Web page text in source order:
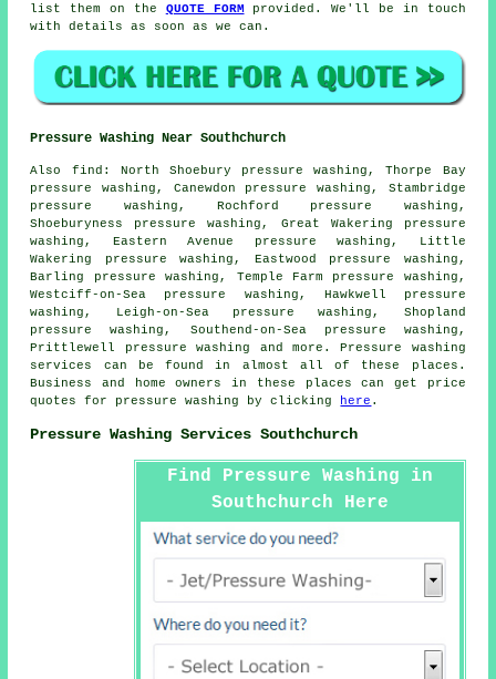
list them on the QUOTE FORM provided. We'll be in touch
with details as soon as we can.
Pressure Washing Near Southchurch
Also find : North Shoebury pressure washing, Thorpe Bay
pressure washing, Canewdon pressure washing, Stambridge
pressure washing, Rochford pressure washing,
Shoeburyness pressure washing, Great Wakering pressure
washing, Eastern Avenue pressure washing, Little
Wakering pressure washing, Eastwood pressure washing,
Barling pressure washing, Temple Farm pressure washing,
Westciff-on-Sea pressure washing, Hawkwell pressure
washing, Leigh-on-Sea pressure washing, Shopland
pressure washing, Southend-on-Sea pressure washing,
Prittlewell pressure washing and more.
Pressure washing
services
can be found in almost all of these places.
Business and home owners in these places can get price
quotes for pressure washing by clicking here .
Pressure Washing Services Southchurch
Find Pressure Washing in
Southchurch Here